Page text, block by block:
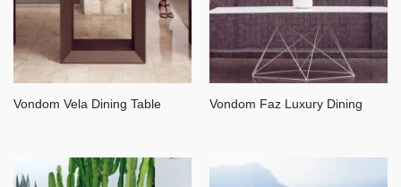
Vondom Vela Dining Table Vondom Faz Luxury Dining